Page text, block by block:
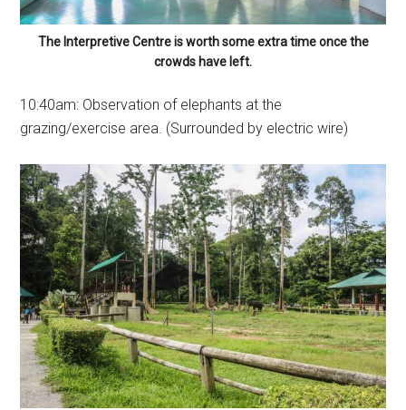
The Interpretive Centre is worth some extra time once the
crowds have left.
10:40am: Observation of elephants at the
grazing/exercise area. (Surrounded by electric wire)